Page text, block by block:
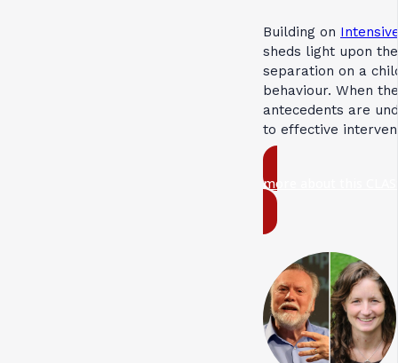
Building on
sheds light upon
separation on a
behaviour. When
antecedents are
to effective
more about this